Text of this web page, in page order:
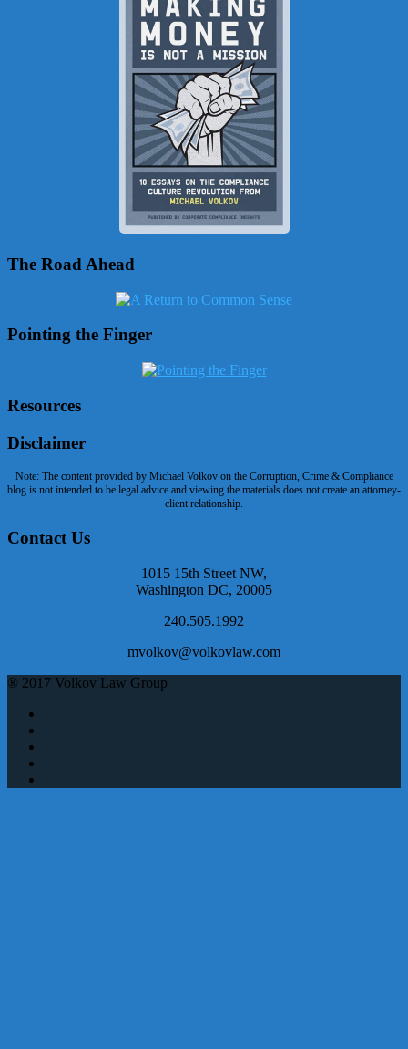
The Road Ahead
Pointing the Finger
Resources
Disclaimer
Note: The content provided by Michael Volkov on the Corruption, Crime & Compliance
blog is not intended to be legal advice and viewing the materials does not create an attorney-
client relationship.
Contact Us
1015 15th Street NW,
Washington DC, 20005
240.505.1992
mvolkov@volkovlaw.com
® 2017 Volkov Law Group